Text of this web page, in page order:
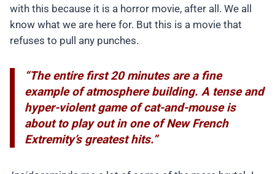
with this because it is a horror movie, after all. We all
know what we are here for. But this is a movie that
refuses to pull any punches.
“The entire first 20 minutes are a fine
example of atmosphere building. A tense and
hyper-violent game of cat-and-mouse is
about to play out in one of New French
Extremity’s greatest hits.”